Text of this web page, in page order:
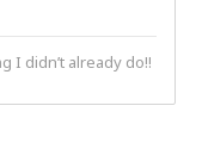
I didn’t already do!!